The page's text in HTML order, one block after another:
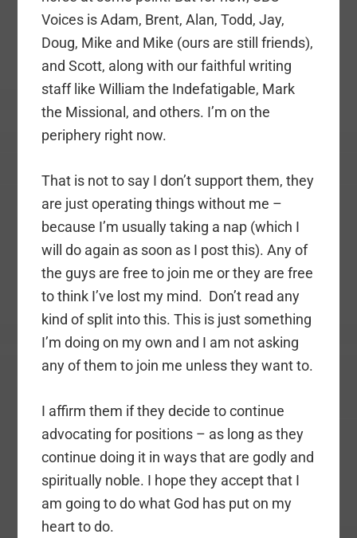
Voices is Adam, Brent, Alan, Todd, Jay,
Doug, Mike and Mike (ours are still friends),
and Scott, along with our faithful writing
staff like William the Indefatigable, Mark
the Missional, and others. I’m on the
periphery right now.
That is not to say I don’t support them, they
are just operating things without me –
because I’m usually taking a nap (which I
will do again as soon as I post this). Any of
the guys are free to join me or they are free
to think I’ve lost my mind. Don’t read any
kind of split into this. This is just something
I’m doing on my own and I am not asking
any of them to join me unless they want to.
I affirm them if they decide to continue
advocating for positions – as long as they
continue doing it in ways that are godly and
spiritually noble. I hope they accept that I
am going to do what God has put on my
heart to do.